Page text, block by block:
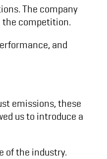
The company
the competition.
and
emissions, these
us to introduce a
of the industry.